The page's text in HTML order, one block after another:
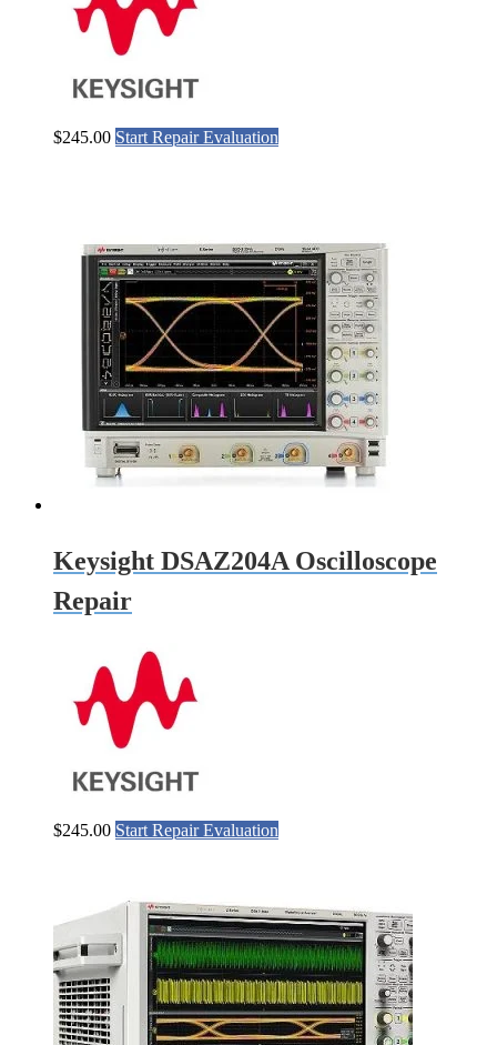
$245.00 Start Repair Evaluation
Keysight DSAZ204A Oscilloscope
Repair
$245.00 Start Repair Evaluation